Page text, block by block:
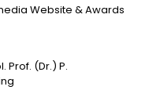
Website & Awards
Prof. (Dr.) P.